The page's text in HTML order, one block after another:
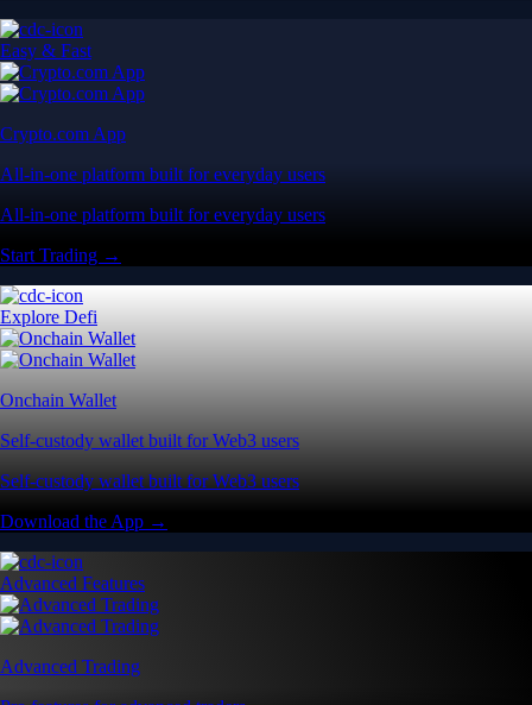
Easy & Fast
Crypto.com App
All-in-one platform built for everyday users
All-in-one platform built for everyday users
Start Trading →
Explore Defi
Onchain Wallet
Self-custody wallet built for Web3 users
Self-custody wallet built for Web3 users
Download the App →
Advanced Features
Advanced Trading